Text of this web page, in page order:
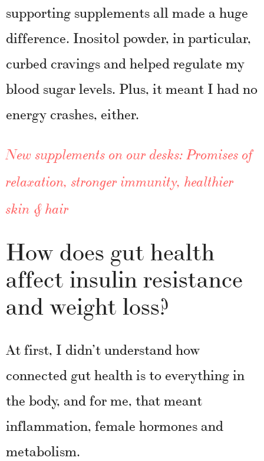
supporting supplements all made a huge
difference. Inositol powder, in particular,
curbed cravings and helped regulate my
blood sugar levels. Plus, it meant I had no
energy crashes, either.
New supplements on our desks: Promises of
relaxation, stronger immunity, healthier
skin & hair
How does gut health
affect insulin resistance
and weight loss?
At first, I didn’t understand how
connected gut health is to everything in
the body, and for me, that meant
inflammation, female hormones and
metabolism.